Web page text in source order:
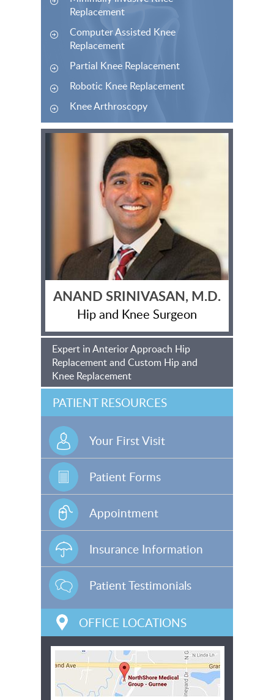
Replacement
Computer Assisted Knee
Replacement
Partial Knee Replacement
Robotic Knee Replacement
Knee Arthroscopy
ANAND SRINIVASAN, M.D.
Hip and Knee Surgeon
Expert in Anterior Approach Hip
Replacement and Custom Hip and
Knee Replacement
PATIENT RESOURCES
Your First Visit
Patient Forms
Appointment
Insurance Information
Patient Testimonials
OFFICE LOCATIONS